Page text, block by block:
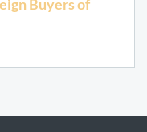
Buyers of